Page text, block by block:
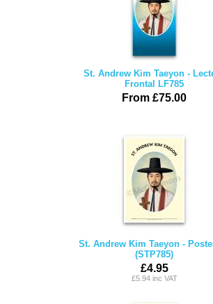
St. Andrew Kim Taeyon -
Frontal LF785
From £75.00
St. Andrew Kim Taeyon -
(STP785)
£4.95
£5.94 inc VAT